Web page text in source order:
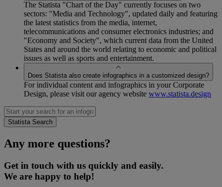
The Statista "Chart of the Day" currently focuses on two
sectors: "Media and Technology", updated daily and featuring
the latest statistics from the media, internet,
telecommunications and consumer electronics industries; and
"Economy and Society", which current data from the United
States and around the world relating to economic and political
issues as well as sports and entertainment.
Does Statista also create infographics in a customized design?
For individual content and infographics in your Corporate
Design, please visit our agency website www.statista.design
Any more questions?
Get in touch with us quickly and easily.
We are happy to help!